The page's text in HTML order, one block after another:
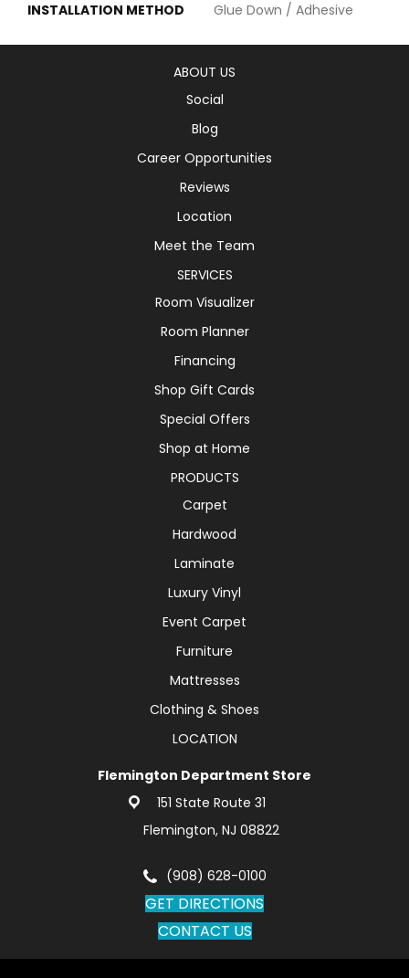
INSTALLATION METHOD
Glue Down / Adhesive
ABOUT US
Social
Blog
Career Opportunities
Reviews
Location
Meet the Team
SERVICES
Room Visualizer
Room Planner
Financing
Shop Gift Cards
Special Offers
Shop at Home
PRODUCTS
Carpet
Hardwood
Laminate
Luxury Vinyl
Event Carpet
Furniture
Mattresses
Clothing & Shoes
LOCATION
Flemington Department Store
151 State Route 31
Flemington, NJ 08822
(908) 628-0100
GET DIRECTIONS
CONTACT US